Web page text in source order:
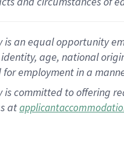
is an equal opportunity
age, national
employment in a
is committed to offering
at